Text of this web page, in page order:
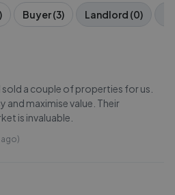
Buyer (3) Landlord (0)
a couple of properties for us.
and maximise value. Their
is invaluable.
ago)